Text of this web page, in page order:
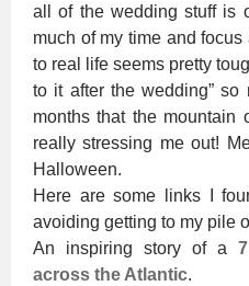
all of the wedding stuff is
much of my time and
to real life seems pretty
to it after the wedding”
months that the
really stressing me out!
Halloween.
Here are some links I
avoiding getting to my pile
An inspiring story of a
across the Atlantic.